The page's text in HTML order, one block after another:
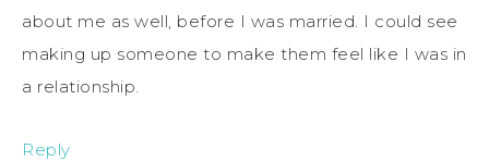
about me as well, before I was married. I could see
making up someone to make them feel like I was in
a relationship.
Reply